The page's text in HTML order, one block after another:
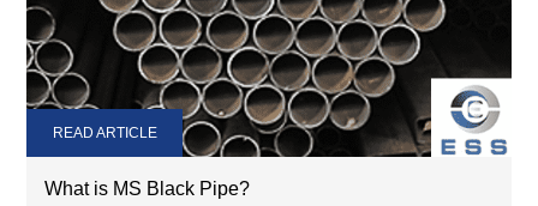
What is MS Black Pipe?
READ ARTICLE